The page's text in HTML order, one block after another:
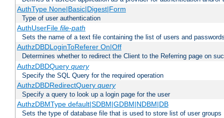
AuthType None|Basic|Digest|Form
Type of user authentication
AuthUserFile file-path
Sets the name of a text file containing the list of users and
AuthzDBDLoginToReferer On|Off
Determines whether to redirect the Client to the Referring page on
AuthzDBDQuery query
Specify the SQL Query for the required operation
AuthzDBDRedirectQuery query
Specify a query to look up a login page for the user
AuthzDBMType default|SDBM|GDBM|NDBM|DB
Sets the type of database file that is used to store list of user groups